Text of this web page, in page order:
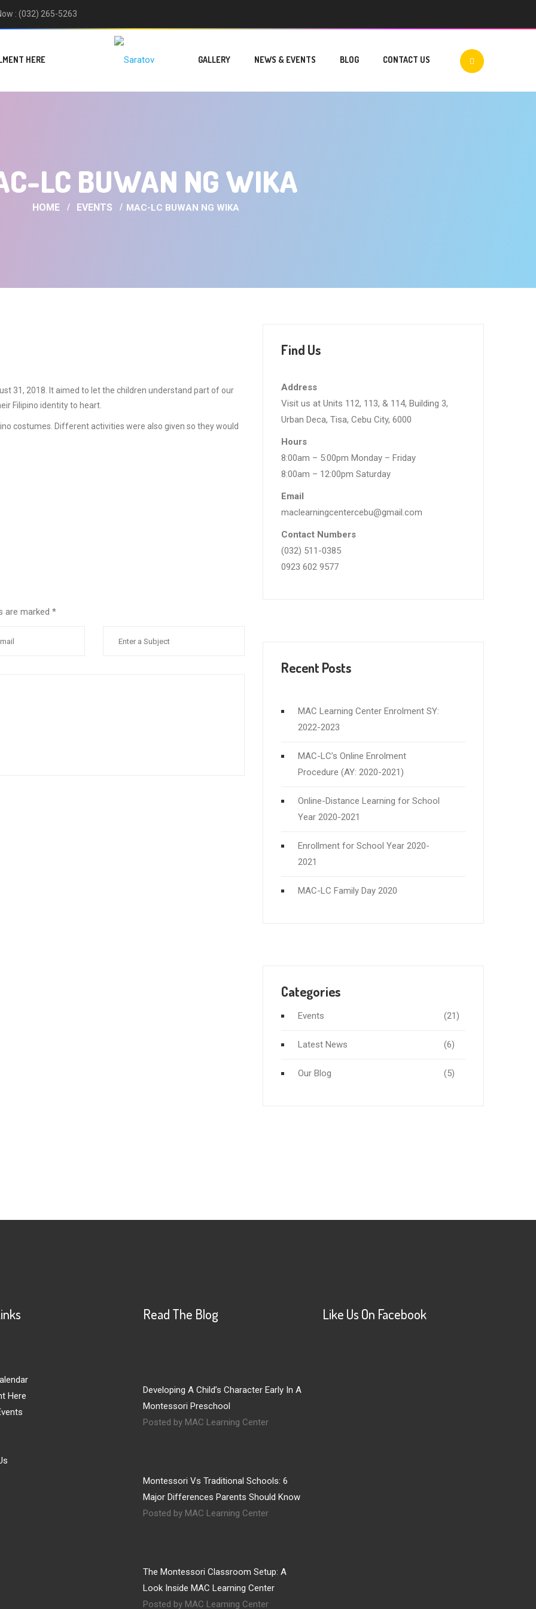
: (032) 265-5263
HERE GALLERY NEWS & EVENTS BLOG CONTACT US
LC BUWAN NG WIKA
HOME EVENTS MAC-LC BUWAN NG WIKA
31, 2018. It aimed to let the children understand part of our
Filipino identity to heart.
costumes. Different activities were also given so they would
are marked *
Find Us
Address
Visit us at Units 112, 113, & 114, Building 3,
Urban Deca, Tisa, Cebu City, 6000
Hours
8:00am – 5:00pm Monday – Friday
8:00am – 12:00pm Saturday
Email
maclearningcentercebu@gmail.com
Contact Numbers
(032) 511-0385
0923 602 9577
Recent Posts
MAC Learning Center Enrolment SY:
2022-2023
MAC-LC’s Online Enrolment
Procedure (AY: 2020-2021)
Online-Distance Learning for School
Year 2020-2021
Enrollment for School Year 2020-
2021
MAC-LC Family Day 2020
Categories
Events (21)
Latest News (6)
Our Blog (5)
Here
Read The Blog
Developing A Child’s Character Early In A
Montessori Preschool
Posted by MAC Learning Center
Montessori Vs Traditional Schools: 6
Major Differences Parents Should Know
Posted by MAC Learning Center
The Montessori Classroom Setup: A
Look Inside MAC Learning Center
Posted by MAC Learning Center
Like Us On Facebook